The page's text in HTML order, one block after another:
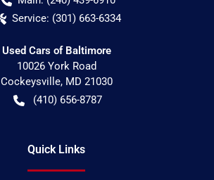
Service: (301) 663-6334
Used Cars of Baltimore
10026 York Road
Cockeysville, MD 21030
(410) 656-8787
Quick Links